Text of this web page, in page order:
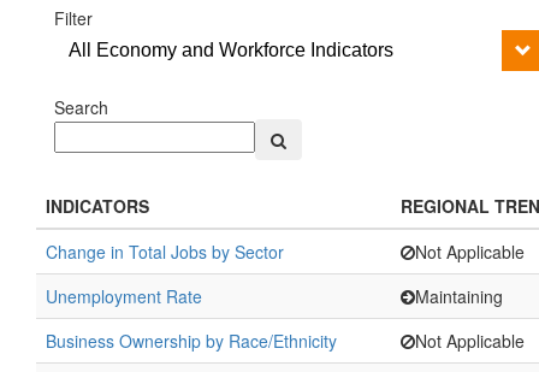
Filter
All Economy and Workforce Indicators
Search
INDICATORS
REGIONAL
Change in Total Jobs by Sector
Not Applicable
Unemployment Rate
Maintaining
Business Ownership by Race/Ethnicity
Not Applicable